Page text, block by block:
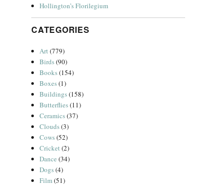
Hollington’s Florilegium
CATEGORIES
Art(779)
Birds(90)
Books(154)
Boxes(1)
Buildings(158)
Butterflies(11)
Ceramics(37)
Clouds(3)
Cows(52)
Cricket(2)
Dance (34)
Dogs(4)
Film(51)